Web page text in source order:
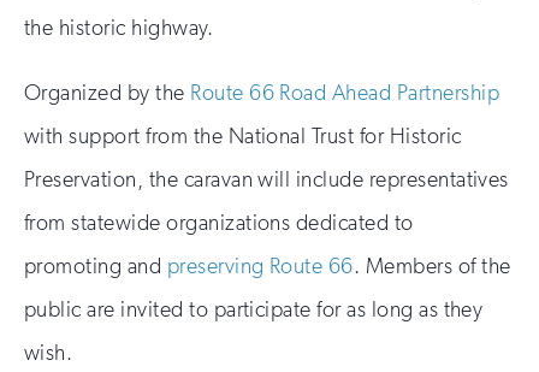
the historic highway.
Organized by the Route 66 Road Ahead Partnership
with support from the National Trust for Historic
Preservation, the caravan will include representatives
from statewide organizations dedicated to
promoting and preserving Route 66. Members of the
public are invited to participate for as long as they
wish.